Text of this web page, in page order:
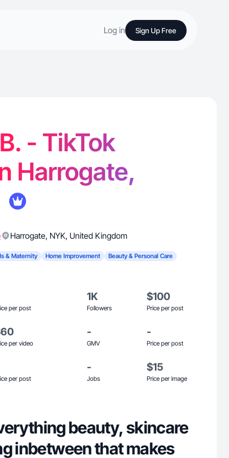
Log in Sign Up Free
- TikTok
Harrogate,
Harrogate, NYK, United Kingdom
& Maternity Home Improvement Beauty & Personal Care
per post
1K
Followers
$100
Price per post
per video
-
GMV
-
Price per post
per post
-
Jobs
$15
Price per image
beauty, skincare
inbetween that makes